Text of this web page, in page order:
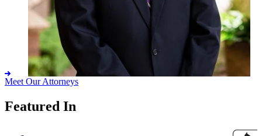
Eric K. Macdonald
Meet Our Attorneys
Featured In